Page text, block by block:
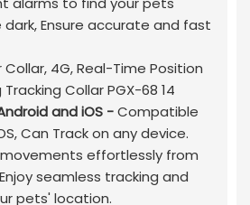
dark, Ensure accurate and fast
and iOS -Compatible
Can Track on any device.
movements effortlessly from
seamless tracking and
pets' location.